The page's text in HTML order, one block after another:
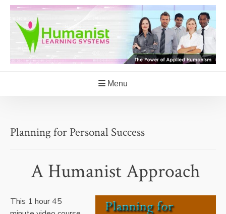
Skip
content
Menu
Planning for Personal Success
A Humanist Approach
This 1 hour 45